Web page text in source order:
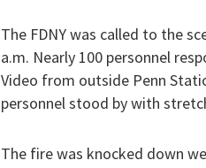
The FDNY was called to the
a.m. Nearly 100 personnel
Video from outside Penn
personnel stood by with
The fire was knocked down